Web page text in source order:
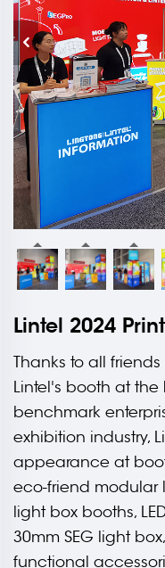
Lintel 2024
Thanks to all
Lintel's booth at the
benchmark
exhibition industry,
appearance at
eco-friend modular
light box booths,
30mm SEG light
functional